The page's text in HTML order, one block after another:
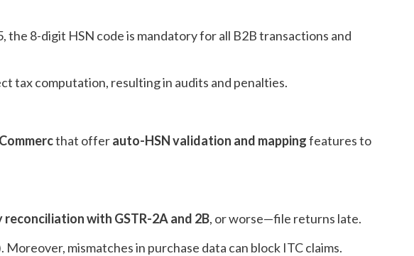
8-digit HSN code is mandatory for all B2B transactions and
tax computation, resulting in audits and penalties.
that offerauto-HSN validation and mappingfeatures to
reconciliation with GSTR-2A and 2B, or worse—file returns late.
mismatches in purchase data can block ITC claims.